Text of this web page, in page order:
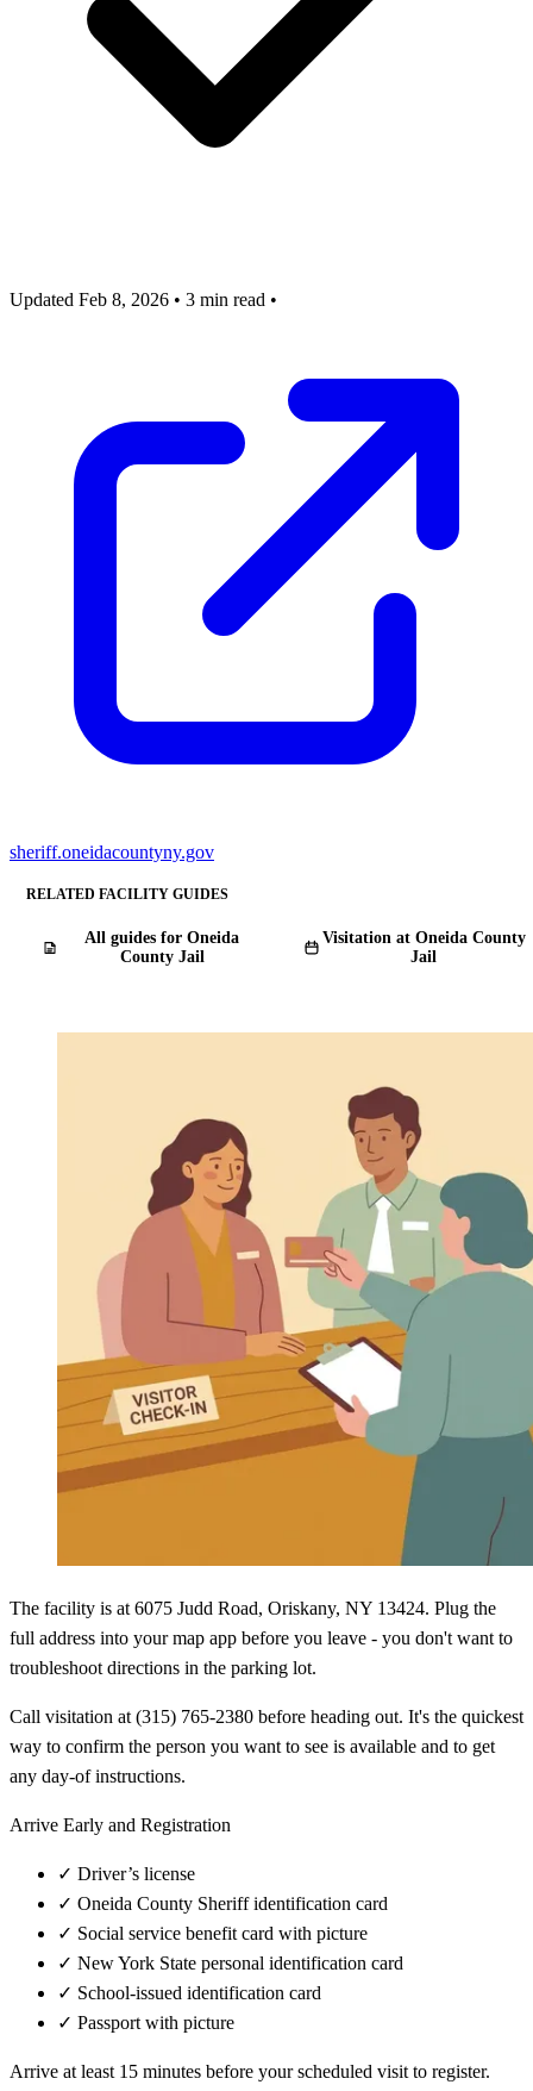
Updated Feb 8, 2026 • 3 min read •
sheriff.oneidacountyny.gov
RELATED FACILITY GUIDES
All guides for Oneida
County Jail
Visitation at Oneida County
Jail
The facility is at 6075 Judd Road, Oriskany, NY 13424. Plug the
full address into your map app before you leave - you don't want to
troubleshoot directions in the parking lot.
Call visitation at (315) 765-2380 before heading out. It's the quickest
way to confirm the person you want to see is available and to get
any day-of instructions.
Arrive Early and Registration
✓ Driver’s license
✓ Oneida County Sheriff identification card
✓ Social service benefit card with picture
✓ New York State personal identification card
✓ School-issued identification card
✓ Passport with picture
Arrive at least 15 minutes before your scheduled visit to register.